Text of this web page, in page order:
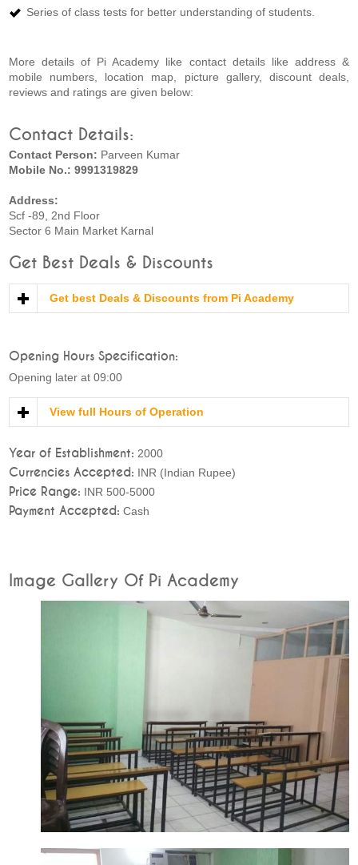
Series of class tests for better understanding of students.
More details of Pi Academy like contact details like address &
mobile numbers, location map, picture gallery, discount deals,
reviews and ratings are given below:
Contact Details:
Contact Person: Parveen Kumar
Mobile No.: 9991319829
Address:
Scf -89, 2nd Floor
Sector 6 Main Market Karnal
Get Best Deals & Discounts
Get best Deals & Discounts from Pi Academy
Opening Hours Specification:
Opening later at 09:00
View full Hours of Operation
Year of Establishment: 2000
Currencies Accepted: INR (Indian Rupee)
Price Range: INR 500-5000
Payment Accepted: Cash
Image Gallery Of Pi Academy